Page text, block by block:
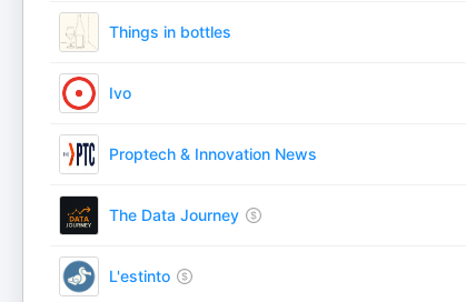
Things in bottles
Ivo
Proptech & Innovation News
The Data Journey
L'estinto